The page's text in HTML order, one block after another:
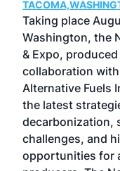
Taking place
Washington, the
& Expo,
collaboration
Alternative Fuels
the latest
decarbonization,
challenges, and
opportunities for